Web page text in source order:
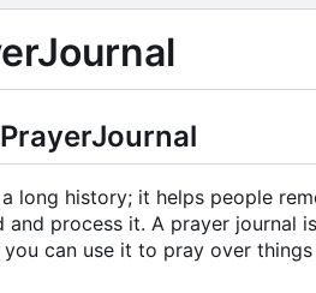
long history; it helps people
and process it. A prayer journal
can use it to pray over